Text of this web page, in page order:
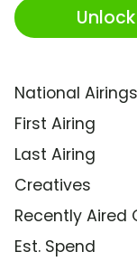
National Airings
First Airing
Last Airing
Creatives
Recently Aired
Est. Spend